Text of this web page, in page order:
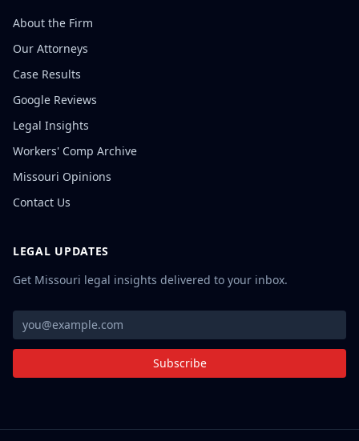
About the Firm
Our Attorneys
Case Results
Google Reviews
Legal Insights
Workers' Comp Archive
Missouri Opinions
Contact Us
LEGAL UPDATES
Get Missouri legal insights delivered to your inbox.
Subscribe